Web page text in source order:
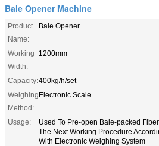
Bale Opener Machine
Product
Name:
Bale Opener
Working
Width:
1200mm
Capacity:400kg/h/set
Weighing
Method:
Electronic Scale
Usage:
Used To Pre-open Bale-packed
The Next Working Procedure
With Electronic Weighing System